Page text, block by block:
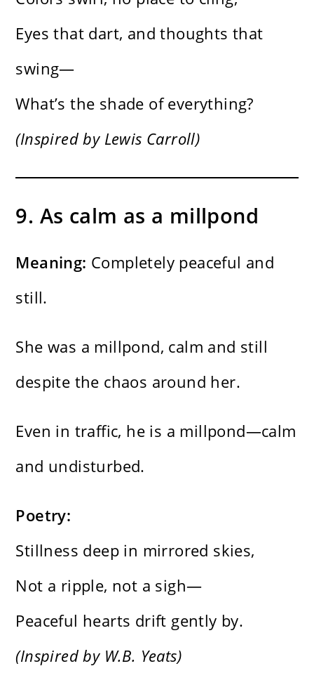
Eyes that dart, and thoughts that
swing—
What’s the shade of everything?
(Inspired by Lewis Carroll)
9. As calm as a millpond
Meaning: Completely peaceful and
still.
She was a millpond, calm and still
despite the chaos around her.
Even in traffic, he is a millpond—calm
and undisturbed.
Poetry:
Stillness deep in mirrored skies,
Not a ripple, not a sigh—
Peaceful hearts drift gently by.
(Inspired by W.B. Yeats)